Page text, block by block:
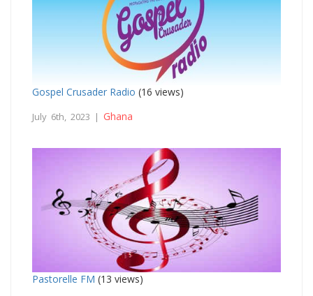
Gospel Crusader Radio (16 views)
July 6th, 2023 | Ghana
Pastorelle FM (13 views)